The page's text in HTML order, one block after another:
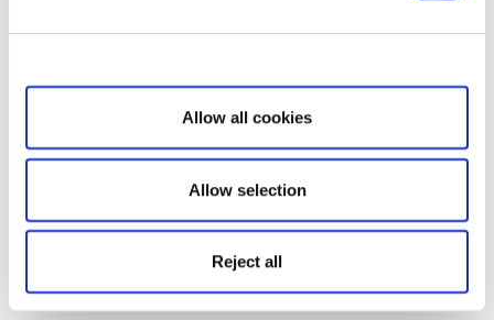
Show details
Allow all cookies
Allow selection
Reject all